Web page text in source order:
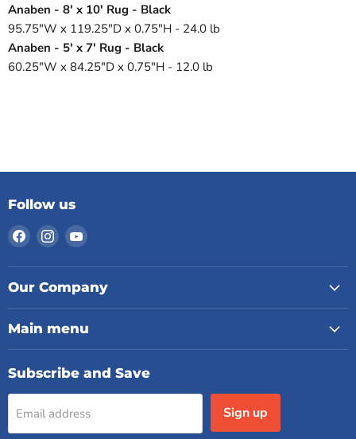
Anaben - 8' x 10' Rug - Black
95.75"W x 119.25"D x 0.75"H - 24.0 lb
Anaben - 5' x 7' Rug - Black
60.25"W x 84.25"D x 0.75"H - 12.0 lb
Follow us
Find
us
on
Facebook
Find
us
on
Instagram
Find
on
YouTube
Our Company
Main menu
Subscribe and Save
Email address Sign up